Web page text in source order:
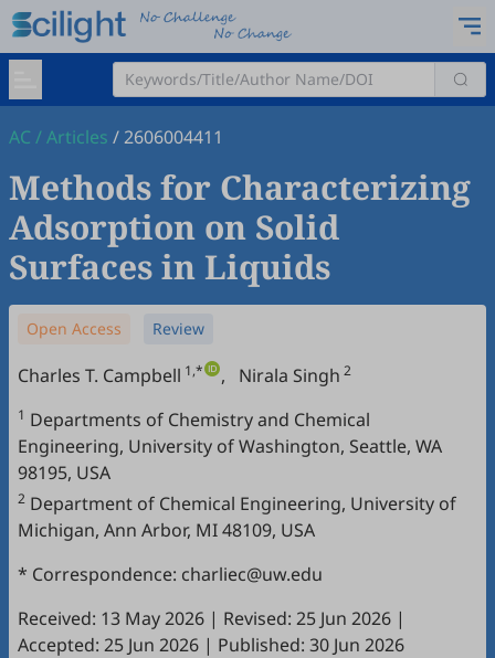
AC /Articles /2606004411
Methods for Characterizing
Adsorption on Solid
Surfaces in Liquids
Open Access Review
Charles T. Campbell 1,* , Nirala Singh 2
1 Departments of Chemistry and Chemical
Engineering, University of Washington, Seattle, WA
98195, USA
2 Department of Chemical Engineering, University of
Michigan, Ann Arbor, MI 48109, USA
* Correspondence: charliec@uw.edu
Received: 13 May 2026 | Revised: 25 Jun 2026 |
Accepted: 25 Jun 2026 | Published: 30 Jun 2026